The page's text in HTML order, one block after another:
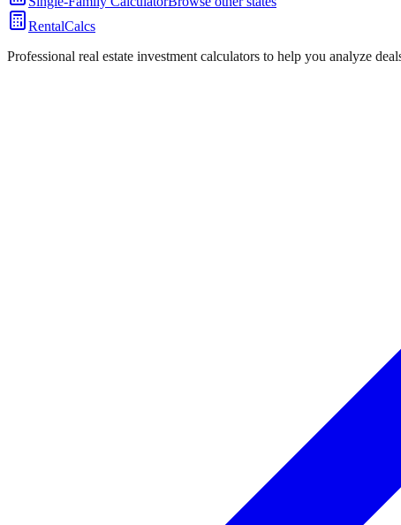
RentalCalcs
Professional real estate investment calculators to help you analyze